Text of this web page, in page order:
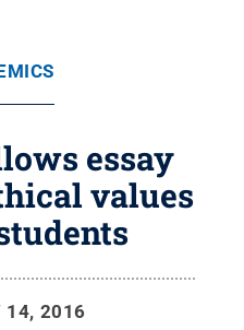
essay
values
14, 2016